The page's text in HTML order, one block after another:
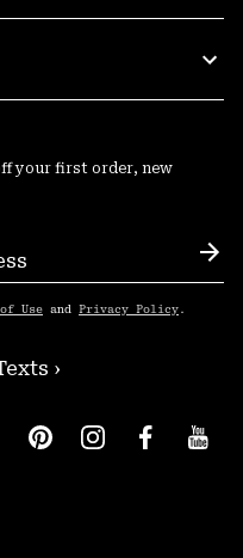
your first order, new
Use and Privacy Policy .
›